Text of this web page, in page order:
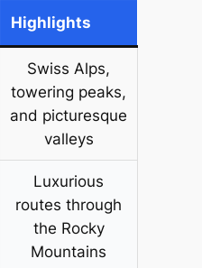
Highlights
Swiss Alps,
towering peaks,
and picturesque
valleys
Luxurious
routes through
the Rocky
Mountains